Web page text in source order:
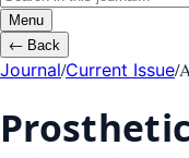
Menu
← Back
Journal/Current Issue/